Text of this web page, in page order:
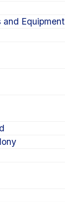
and Equipment